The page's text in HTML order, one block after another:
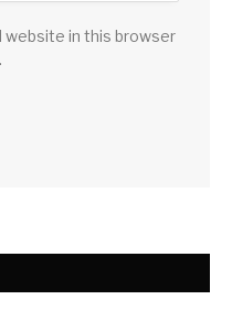
website in this browser